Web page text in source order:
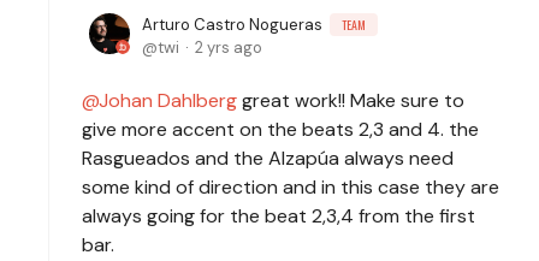
Arturo Castro Nogueras TEAM
twi 2 yrs ago
Johan Dahlberggreat work!! Make sure to
give more accent on the beats 2,3 and 4. the
Rasgueados and the Alzapúa always need
some kind of direction and in this case they are
always going for the beat 2,3,4 from the first
bar.